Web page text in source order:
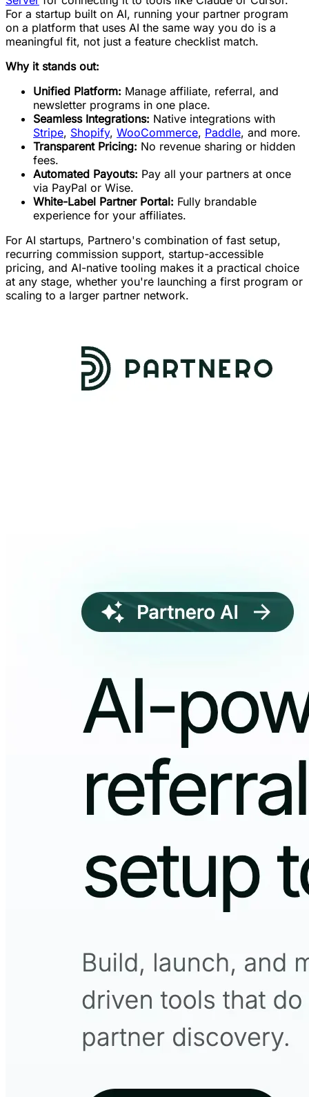
For a startup built on AI, running your partner program
on a platform that uses AI the same way you do is a
meaningful fit, not just a feature checklist match.
Why it stands out:
Unified Platform: Manage affiliate, referral, and
newsletter programs in one place.
Seamless Integrations: Native integrations with
Stripe, Shopify, WooCommerce, Paddle, and more.
Transparent Pricing: No revenue sharing or hidden
fees.
Automated Payouts: Pay all your partners at once
via PayPal or Wise.
White-Label Partner Portal: Fully brandable
experience for your affiliates.
For AI startups, Partnero's combination of fast setup,
recurring commission support, startup-accessible
pricing, and AI-native tooling makes it a practical choice
at any stage, whether you're launching a first program or
scaling to a larger partner network.